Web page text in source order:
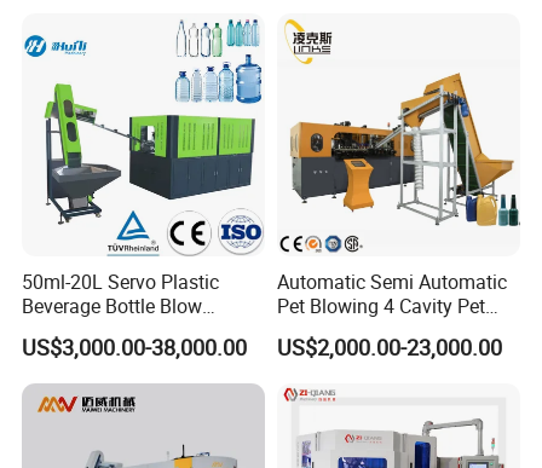
1L1l 1L1l 1L1l 1L1l 1L1l
1L1l 1L1l 1L 1L
50ml-20L Servo Plastic
Beverage Bottle Blow
Molding Machine /Water
Food Packaging Bottle Jar
Injection Blower Moulding
Making Pet Preform
US$3,000.00-38,000.00
Automatic Semi Automatic
Pet Blowing 4 Cavity Pet
Plastic Bottle Molding
Blowing Water Bottle
US$2,000.00-23,000.00